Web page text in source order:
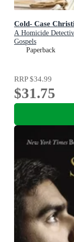
Cold- Case
A Homicide
Gospels
Paperback
RRP$34.99
$31.75